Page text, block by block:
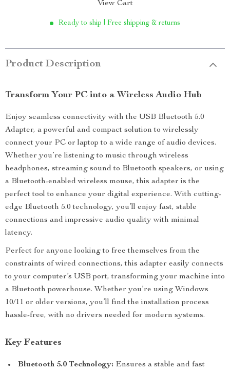
View Cart
Ready to ship | Free shipping & returns
Product Description
Transform Your PC into a Wireless Audio Hub
Enjoy seamless connectivity with the USB Bluetooth 5.0
Adapter, a powerful and compact solution to wirelessly
connect your PC or laptop to a wide range of audio devices.
Whether you’re listening to music through wireless
headphones, streaming sound to Bluetooth speakers, or using
a Bluetooth-enabled wireless mouse, this adapter is the
perfect tool to enhance your digital experience. With cutting-
edge Bluetooth 5.0 technology, you’ll enjoy fast, stable
connections and impressive audio quality with minimal
latency.
Perfect for anyone looking to free themselves from the
constraints of wired connections, this adapter easily connects
to your computer’s USB port, transforming your machine into
a Bluetooth powerhouse. Whether you’re using Windows
10/11 or older versions, you’ll find the installation process
hassle-free, with no drivers needed for modern systems.
Key Features
Bluetooth 5.0 Technology: Ensures a stable and fast